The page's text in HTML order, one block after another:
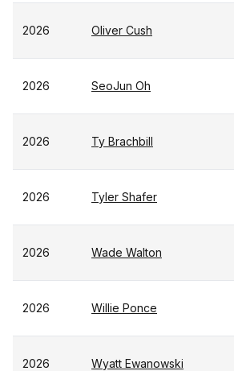
2026 Oliver Cush
2026 SeoJun Oh
2026 Ty Brachbill
2026 Tyler Shafer
2026 Wade Walton
2026 Willie Ponce
2026 Wyatt Ewanowski